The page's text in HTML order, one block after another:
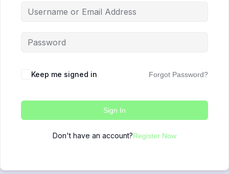
Keep me signed in Forgot Password?
Sign In
Don't have an account?Register Now